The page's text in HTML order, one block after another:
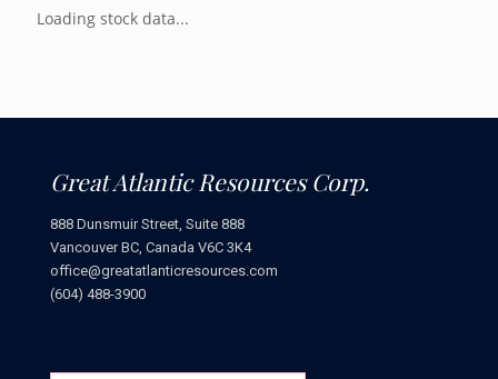
Loading stock data...
Great Atlantic Resources Corp.
888 Dunsmuir Street, Suite 888
Vancouver BC, Canada V6C 3K4
office@greatatlanticresources.com
(604) 488-3900